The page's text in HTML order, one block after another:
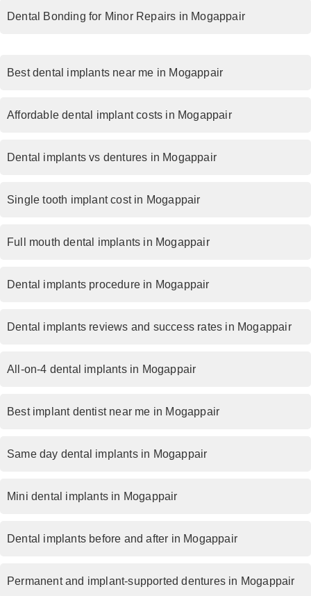
Dental Bonding for Minor Repairs in Mogappair
Best dental implants near me in Mogappair
Affordable dental implant costs in Mogappair
Dental implants vs dentures in Mogappair
Single tooth implant cost in Mogappair
Full mouth dental implants in Mogappair
Dental implants procedure in Mogappair
Dental implants reviews and success rates in Mogappair
All-on-4 dental implants in Mogappair
Best implant dentist near me in Mogappair
Same day dental implants in Mogappair
Mini dental implants in Mogappair
Dental implants before and after in Mogappair
Permanent and implant-supported dentures in Mogappair